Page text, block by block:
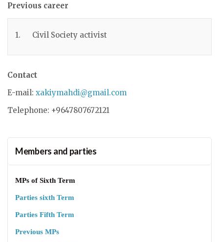
Previous career
1. Civil Society activist
Contact
E-mail: xakiymahdi@gmail.com
Telephone: +9647807672121
Members and parties
MPs of Sixth Term
Parties sixth Term
Parties Fifth Term
Previous MPs